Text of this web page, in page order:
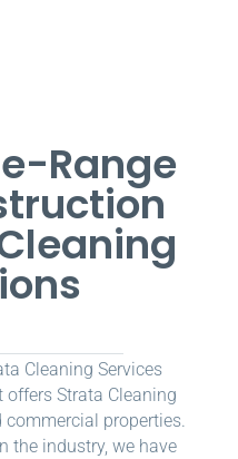
Range
Cleaning Services
Strata Cleaning
commercial properties.
the industry, we have